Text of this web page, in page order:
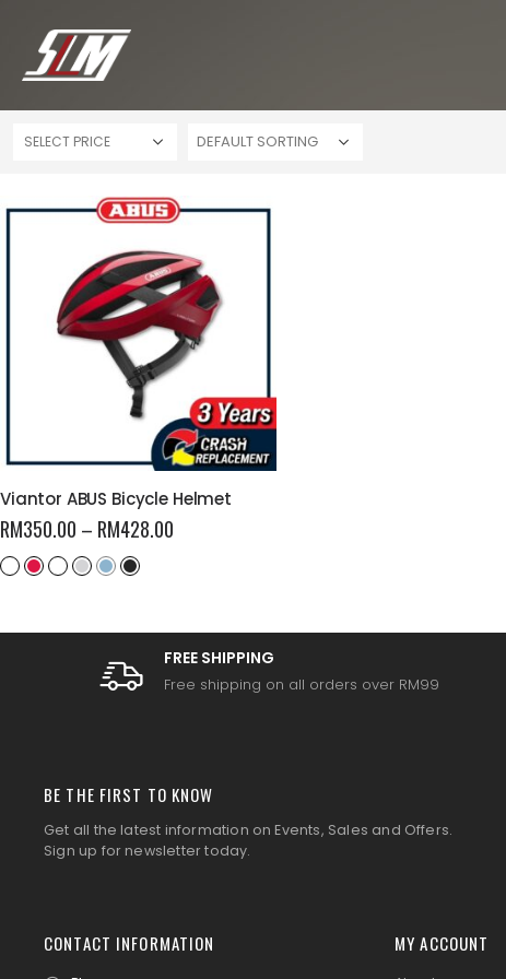
SELECT PRICE
Viantor ABUS Bicycle Helmet
RM350.00 – RM428.00
FREE SHIPPING
Free shipping on all orders over RM99
BE THE FIRST TO KNOW
Get all the latest information on Events, Sales and Offers.
Sign up for newsletter today.
CONTACT INFORMATION MY ACCOUNT